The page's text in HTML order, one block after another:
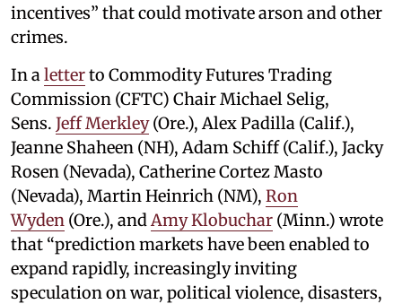
incentives” that could motivate arson and other
crimes.
In aletterto Commodity Futures Trading
Commission (CFTC) Chair Michael Selig,
Sens. Jeff Merkley(Ore.), Alex Padilla (Calif.),
Jeanne Shaheen (NH), Adam Schiff (Calif.), Jacky
Rosen (Nevada), Catherine Cortez Masto
(Nevada), Martin Heinrich (NM), Ron
Wyden (Ore.), andAmy Klobuchar (Minn.) wrote
that “prediction markets have been enabled to
expand rapidly, increasingly inviting
speculation on war, political violence, disasters,